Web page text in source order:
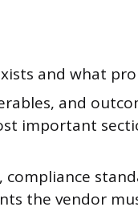
and what
and
important
compliance
the vendor